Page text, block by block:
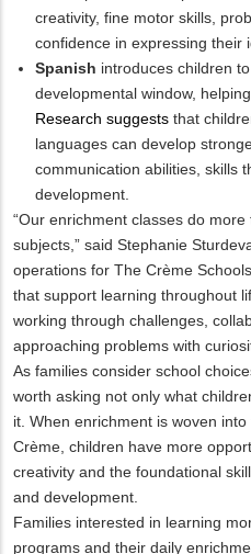
creativity, fine motor skills,
confidence in expressing their
Spanish introduces children
developmental window,
Research suggests that
languages can develop
communication abilities, skills
development.
“Our enrichment classes do
subjects,” said Stephanie
operations for The Crème
that support learning throughout
working through challenges,
approaching problems with
As families consider school
worth asking not only what
it. When enrichment is woven
Crème, children have more
creativity and the foundational
and development.
Families interested in learning
programs and their daily